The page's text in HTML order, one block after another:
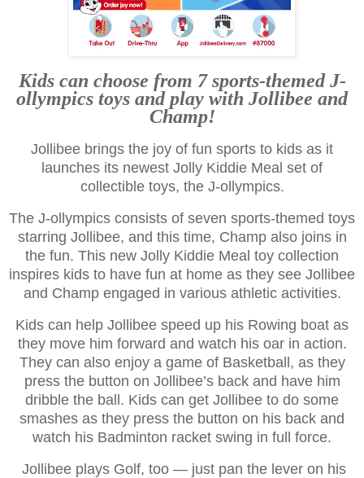
Kids can choose from 7 sports-themed J-
ollympics toys and play with Jollibee and
Champ!
Jollibee brings the joy of fun sports to kids as it
launches its newest Jolly Kiddie Meal set of
collectible toys, the J-ollympics.
The J-ollympics consists of seven sports-themed toys
starring Jollibee, and this time, Champ also joins in
the fun. This new Jolly Kiddie Meal toy collection
inspires kids to have fun at home as they see Jollibee
and Champ engaged in various athletic activities.
Kids can help Jollibee speed up his Rowing boat as
they move him forward and watch his oar in action.
They can also enjoy a game of Basketball, as they
press the button on Jollibee’s back and have him
dribble the ball. Kids can get Jollibee to do some
smashes as they press the button on his back and
watch his Badminton racket swing in full force.
Jollibee plays Golf, too — just pan the lever on his